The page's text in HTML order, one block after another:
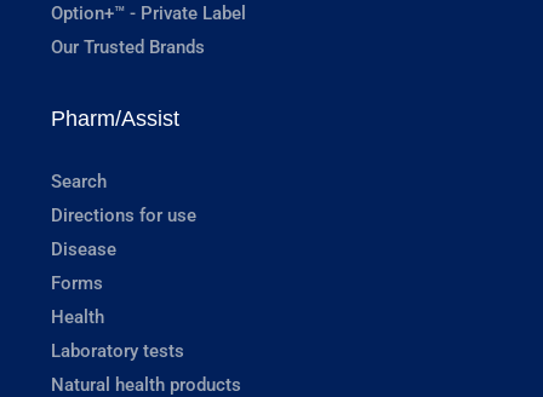
Option+™ - Private Label
Our Trusted Brands
Pharm/Assist
Search
Directions for use
Disease
Forms
Health
Laboratory tests
Natural health products